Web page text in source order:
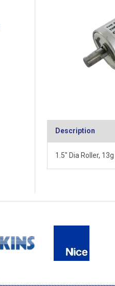
Description
1.5" Dia Roller,